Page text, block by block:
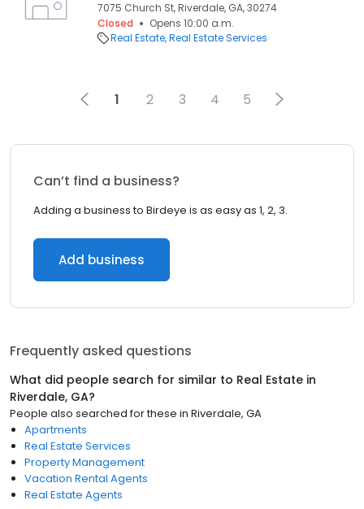
7075 Church St, Riverdale, GA, 30274
Closed
Opens 10:00 a.m.
Real Estate Real Estate Services
1 2 3 4 5
Can’t find a business?
Adding a business to Birdeye is as easy as 1, 2, 3.
Add business
Frequently asked questions
What did people search for similar to Real Estate in
Riverdale, GA?
People also searched for these in Riverdale, GA
Apartments
Real Estate Services
Property Management
Vacation Rental Agents
Real Estate Agents